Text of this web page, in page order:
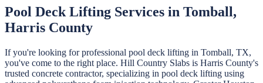
Pool Deck Lifting Services in Tomball,
Harris County
If you're looking for professional pool deck lifting in Tomball, TX,
you've come to the right place. Hill Country Slabs is Harris County's
trusted concrete contractor, specializing in pool deck lifting using